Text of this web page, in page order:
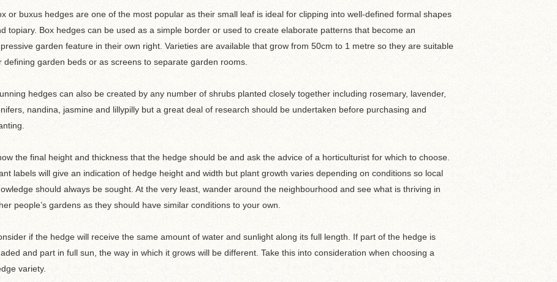
or buxus hedges are one of the most popular as their small leaf is ideal for clipping into well-defined formal shapes
topiary. Box hedges can be used as a simple border or used to create elaborate patterns that become an
garden feature in their own right. Varieties are available that grow from 50cm to 1 metre so they are suitable
defining garden beds or as screens to separate garden rooms.
hedges can also be created by any number of shrubs planted closely together including rosemary, lavender,
nandina, jasmine and lillypilly but a great deal of research should be undertaken before purchasing and
the final height and thickness that the hedge should be and ask the advice of a horticulturist for which to choose.
labels will give an indication of hedge height and width but plant growth varies depending on conditions so local
should always be sought. At the very least, wander around the neighbourhood and see what is thriving in
people’s gardens as they should have similar conditions to your own.
if the hedge will receive the same amount of water and sunlight along its full length. If part of the hedge is
and part in full sun, the way in which it grows will be different. Take this into consideration when choosing a
variety.